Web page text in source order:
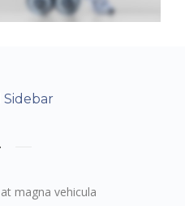
Sidebar
magna vehicula